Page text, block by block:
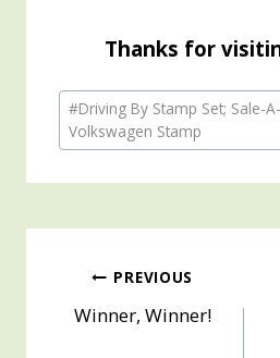
Thanks for
Post
Tags:
#Driving By Stamp Set; Sale-
Volkswagen Stamp
Post
navigation
PREVIOUS
Winner, Winner!